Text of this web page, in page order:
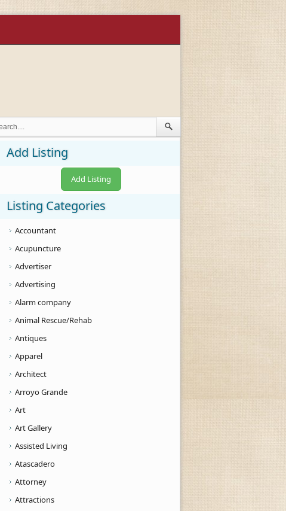
Add Listing
Add Listing
Listing Categories
Accountant
Acupuncture
Advertiser
Advertising
Alarm company
Animal Rescue/Rehab
Antiques
Apparel
Architect
Arroyo Grande
Art
Art Gallery
Assisted Living
Atascadero
Attorney
Attractions